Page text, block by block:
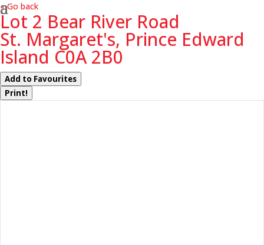
« Go back
Lot 2 Bear River Road
St. Margaret's, Prince Edward
Island C0A 2B0
Add to Favourites
Print!